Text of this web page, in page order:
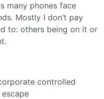
many phones face
Mostly I don’t pay
to: others being on it or
controlled